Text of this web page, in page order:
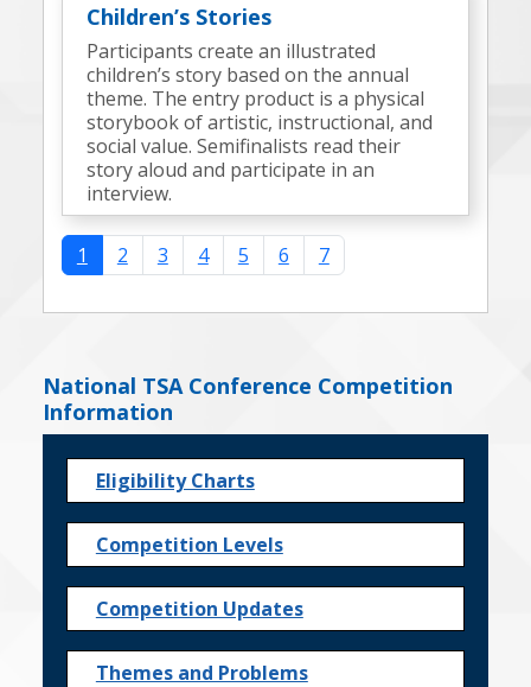
Children’s Stories
Participants create an illustrated
children’s story based on the annual
theme. The entry product is a physical
storybook of artistic, instructional, and
social value. Semifinalists read their
story aloud and participate in an
interview.
1 2 3 4 5 6 7
National TSA Conference Competition
Information
Eligibility Charts
Competition Levels
Competition Updates
Themes and Problems